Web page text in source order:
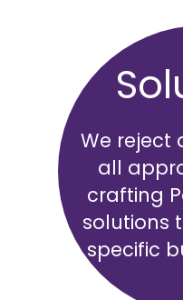
We reject
all
crafting
solutions
specific